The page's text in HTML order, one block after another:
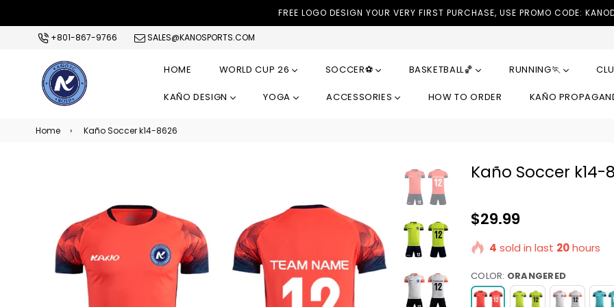
FREE LOGO DESIGN YOUR VERY FIRST PURCHASE, USE PROMO CODE:
+801-867-9766 SALES@KANOSPORTS.COM
HOME WORLD CUP 26 SOCCER⚽ BASKETBALL🏀 RUNNING🏃
KAÑO DESIGN YOGA ACCESSORIES HOW TO ORDER KAÑO
Home › Kaño Soccer k14-8626
Kaño Soccer k14-
Regular
price
$29.99
4 sold in last 20hours
COLOR: ORANGERED